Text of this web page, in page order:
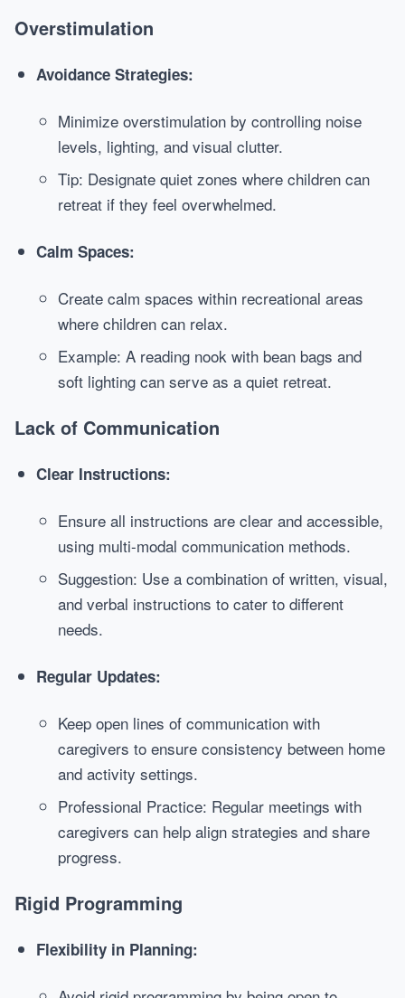
Overstimulation
Avoidance Strategies:
Minimize overstimulation by controlling noise
levels, lighting, and visual clutter.
Tip: Designate quiet zones where children can
retreat if they feel overwhelmed.
Calm Spaces:
Create calm spaces within recreational areas
where children can relax.
Example: A reading nook with bean bags and
soft lighting can serve as a quiet retreat.
Lack of Communication
Clear Instructions:
Ensure all instructions are clear and accessible,
using multi-modal communication methods.
Suggestion: Use a combination of written, visual,
and verbal instructions to cater to different
needs.
Regular Updates:
Keep open lines of communication with
caregivers to ensure consistency between home
and activity settings.
Professional Practice: Regular meetings with
caregivers can help align strategies and share
progress.
Rigid Programming
Flexibility in Planning: